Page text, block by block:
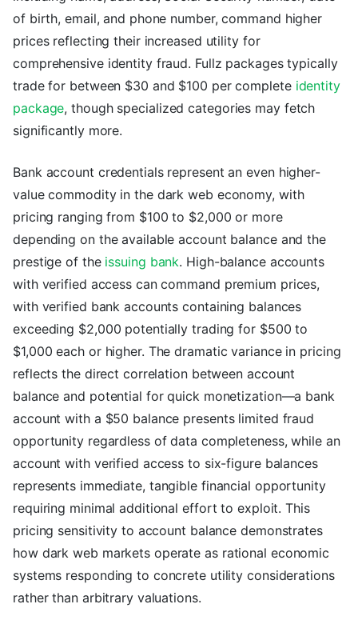
of birth, email, and phone number, command higher
prices reflecting their increased utility for
comprehensive identity fraud. Fullz packages typically
trade for between $30 and $100 per complete identity
package, though specialized categories may fetch
significantly more.
Bank account credentials represent an even higher-
value commodity in the dark web economy, with
pricing ranging from $100 to $2,000 or more
depending on the available account balance and the
prestige of the issuing bank. High-balance accounts
with verified access can command premium prices,
with verified bank accounts containing balances
exceeding $2,000 potentially trading for $500 to
$1,000 each or higher. The dramatic variance in pricing
reflects the direct correlation between account
balance and potential for quick monetization—a bank
account with a $50 balance presents limited fraud
opportunity regardless of data completeness, while an
account with verified access to six-figure balances
represents immediate, tangible financial opportunity
requiring minimal additional effort to exploit. This
pricing sensitivity to account balance demonstrates
how dark web markets operate as rational economic
systems responding to concrete utility considerations
rather than arbitrary valuations.